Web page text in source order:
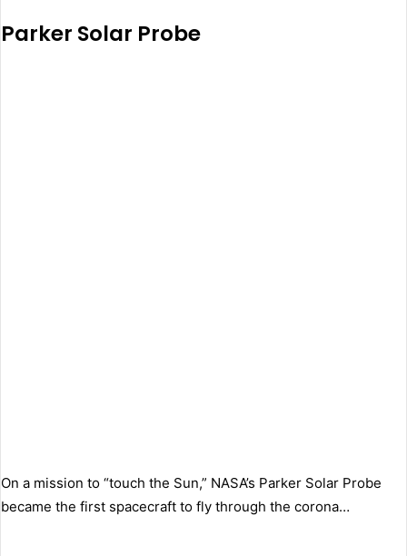
Parker Solar Probe
On a mission to “touch the Sun,” NASA’s Parker Solar Probe
became the first spacecraft to fly through the corona…